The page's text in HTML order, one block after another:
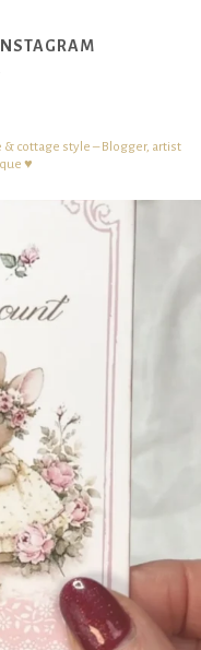
cottage style – Blogger, artist
♥